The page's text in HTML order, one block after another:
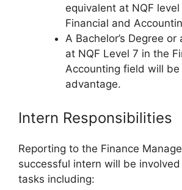
equivalent at NQF
Financial and
A Bachelor’s Degree
at NQF Level 7 in the
Accounting field will
advantage.
Intern Responsibilities
Reporting to the Finance
successful intern will be
tasks including: